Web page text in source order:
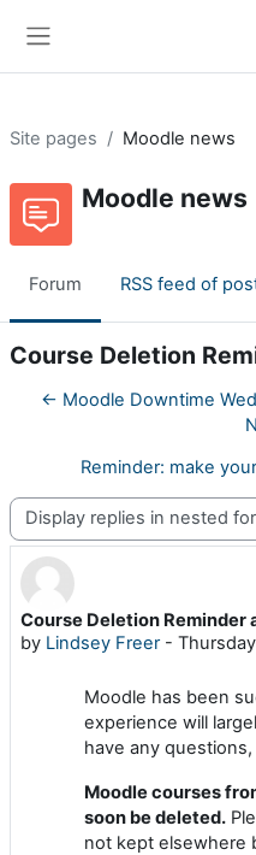
Site pages Moodle news
Moodle news
Forum RSS feed of
Course Deletion
← Moodle Downtime
Reminder: make
Display mode
Course Deletion Reminder
by Lindsey Freer-
Number of replies: 0
Moodle has been
experience will
have any questions,
Moodle courses
soon be deleted.
not kept elsewhere